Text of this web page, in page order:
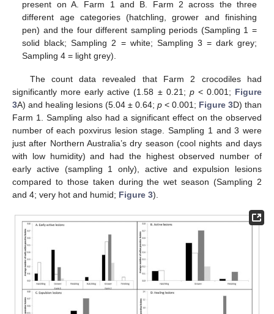
present on A. Farm 1 and B. Farm 2 across the three
different age categories (hatchling, grower and finishing
pen) and the four different sampling periods (Sampling 1 =
solid black; Sampling 2 = white; Sampling 3 = dark grey;
Sampling 4 = light grey).
The count data revealed that Farm 2 crocodiles had
significantly more early active (1.58 ± 0.21; p< 0.001; Figure
3A) and healing lesions (5.04 ± 0.64; p < 0.001; Figure 3D) than
Farm 1. Sampling also had a significant effect on the observed
number of each poxvirus lesion stage. Sampling 1 and 3 were
just after Northern Australia’s dry season (cool nights and days
with low humidity) and had the highest observed number of
early active (sampling 1 only), active and expulsion lesions
compared to those taken during the wet season (Sampling 2
and 4; very hot and humid; Figure 3).